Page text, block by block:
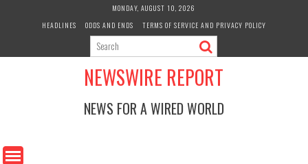
MONDAY, AUGUST 10, 2026
HEADLINES
ODDS AND ENDS TERMS OF SERVICE AND PRIVACY POLICY
NEWSWIRE REPORT
NEWS FOR A WIRED WORLD